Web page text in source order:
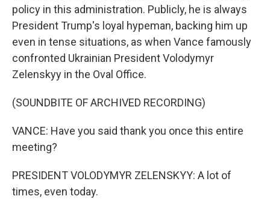
policy in this administration. Publicly, he is always
President Trump's loyal hypeman, backing him up
even in tense situations, as when Vance famously
confronted Ukrainian President Volodymyr
Zelenskyy in the Oval Office.
(SOUNDBITE OF ARCHIVED RECORDING)
VANCE: Have you said thank you once this entire
meeting?
PRESIDENT VOLODYMYR ZELENSKYY: A lot of
times, even today.